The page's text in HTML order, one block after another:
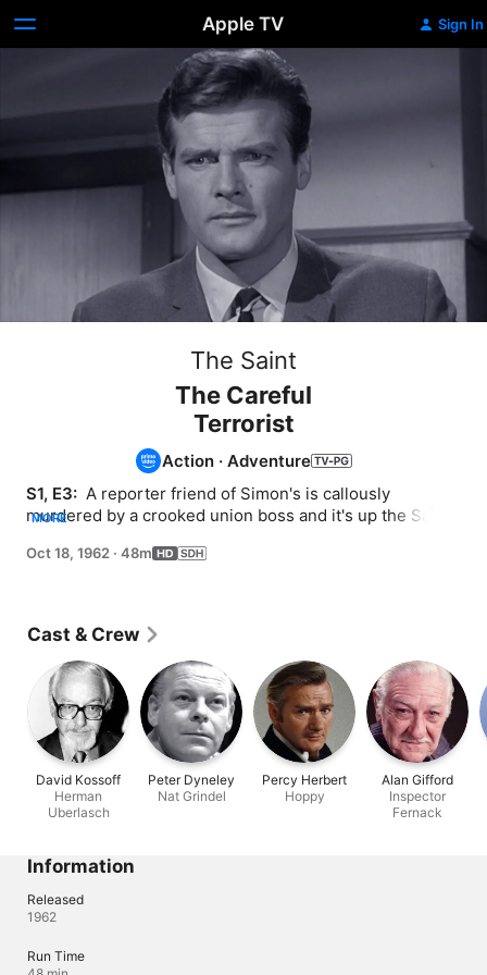
Apple TV Sign In
The Saint
The Careful
Terrorist
Action · Adventure
S1, E3: A reporter friend of Simon's is callously
murdered by a crooked union boss and it's up the Saint
MORE
Oct 18, 1962 · 48m
Cast & Crew
David Kossoff
Herman
Uberlasch
Peter Dyneley
Nat Grindel
Percy Herbert
Hoppy
Alan Gifford
Inspector
Fernack
Information
Released
1962
Run Time